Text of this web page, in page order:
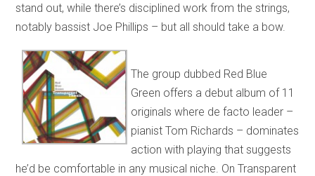
stand out, while there’s disciplined work from the strings,
notably bassist Joe Phillips – but all should take a bow.
The group dubbed Red Blue
Green offers a debut album of 11
originals where de facto leader –
pianist Tom Richards – dominates
action with playing that suggests
he’d be comfortable in any musical niche. On Transparent